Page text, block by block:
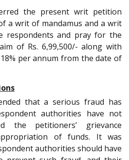
the present writ petition
a writ of mandamus and a writ
respondents and pray for the
of Rs. 6,99,500/- along with
per annum from the date of
that a serious fraud has
authorities have not
the petitioners’ grievance
of funds. It was
authorities should have